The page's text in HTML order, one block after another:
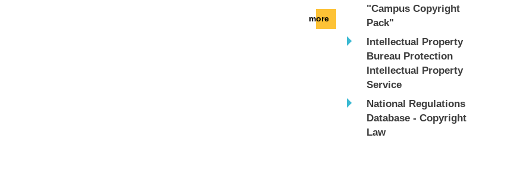
more
"Campus Copyright
Pack"
Intellectual Property
Bureau Protection
Intellectual Property
Service
National Regulations
Database - Copyright
Law